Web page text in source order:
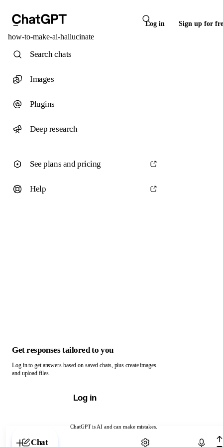
Log in Sign up for
how-to-make-ai-hallucinate
ChatGPT is AI and can make mistakes.
Chat with ChatGPT
Search chats
Images
Plugins
Deep research
See plans and pricing
Help
Get responses tailored to you
Log in to get answers based on saved chats, plus create images
and upload files.
Log in
Chat